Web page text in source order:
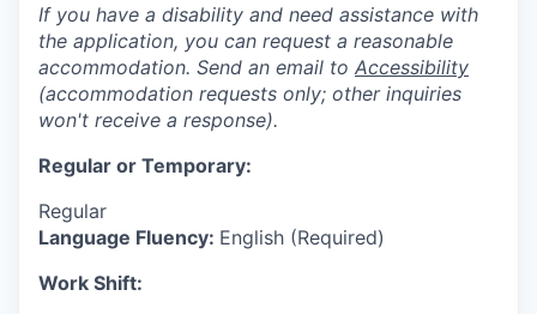
If you have a disability and need assistance with
the application, you can request a reasonable
accommodation. Send an email to Accessibility
(accommodation requests only; other inquiries
won't receive a response).
Regular or Temporary:
Regular
Language Fluency: English (Required)
Work Shift: